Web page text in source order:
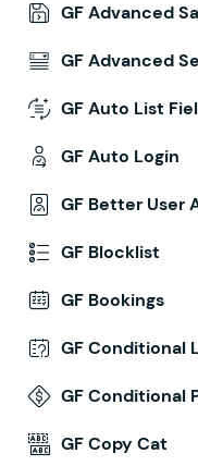
GF Advanced
GF Advanced
GF Auto List
GF Auto Login
GF Better User
GF Blocklist
GF Bookings
GF Conditional
GF Conditional
GF Copy Cat